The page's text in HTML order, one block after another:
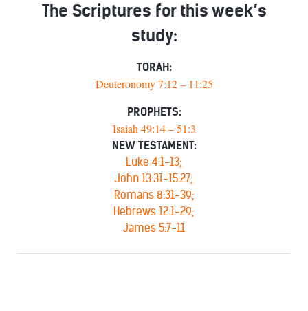
The Scriptures for this week’s
study:
TORAH:
Deuteronomy 7:12 – 11:25
PROPHETS:
Isaiah 49:14 – 51:3
NEW TESTAMENT:
Luke 4:1-13;
John 13:31-15:27;
Romans 8:31-39;
Hebrews 12:1-29;
James 5:7-11